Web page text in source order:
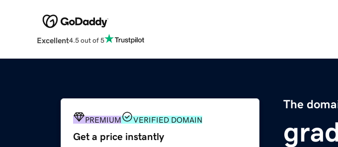
Excellent4.5 out of 5
The
PREMIUM VERIFIED DOMAIN
Get a price instantly